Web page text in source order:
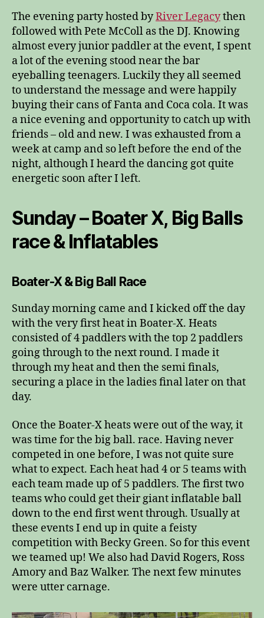
The evening party hosted byRiver Legacythen
followed with Pete McColl as the DJ. Knowing
almost every junior paddler at the event, I spent
a lot of the evening stood near the bar
eyeballing teenagers. Luckily they all seemed
to understand the message and were happily
buying their cans of Fanta and Coca cola. It was
a nice evening and opportunity to catch up with
friends – old and new. I was exhausted from a
week at camp and so left before the end of the
night, although I heard the dancing got quite
energetic soon after I left.
Sunday – Boater X, Big Balls
race & Inflatables
Boater-X & Big Ball Race
Sunday morning came and I kicked off the day
with the very first heat in Boater-X. Heats
consisted of 4 paddlers with the top 2 paddlers
going through to the next round. I made it
through my heat and then the semi finals,
securing a place in the ladies final later on that
day.
Once the Boater-X heats were out of the way, it
was time for the big ball. race. Having never
competed in one before, I was not quite sure
what to expect. Each heat had 4 or 5 teams with
each team made up of 5 paddlers. The first two
teams who could get their giant inflatable ball
down to the end first went through. Usually at
these events I end up in quite a feisty
competition with Becky Green. So for this event
we teamed up! We also had David Rogers, Ross
Amory and Baz Walker. The next few minutes
were utter carnage.